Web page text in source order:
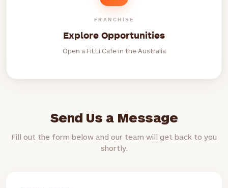
FRANCHISE
Explore Opportunities
Open a FiLLi Cafe in the Australia
Send Us a Message
Fill out the form below and our team will get back to you
shortly.